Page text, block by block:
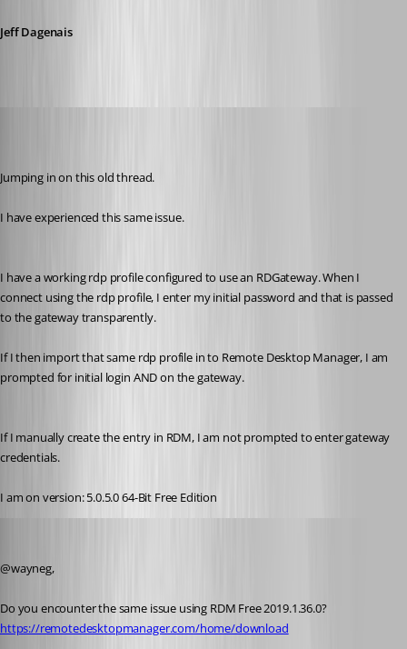
Jeff Dagenais
Jumping in on this old thread.
I have experienced this same issue.
I have a working rdp profile configured to use an RDGateway. When I
connect using the rdp profile, I enter my initial password and that is passed
to the gateway transparently.
If I then import that same rdp profile in to Remote Desktop Manager, I am
prompted for initial login AND on the gateway.
If I manually create the entry in RDM, I am not prompted to enter gateway
credentials.
I am on version: 5.0.5.0 64-Bit Free Edition
@wayneg,
Do you encounter the same issue using RDM Free 2019.1.36.0?
https://remotedesktopmanager.com/home/download